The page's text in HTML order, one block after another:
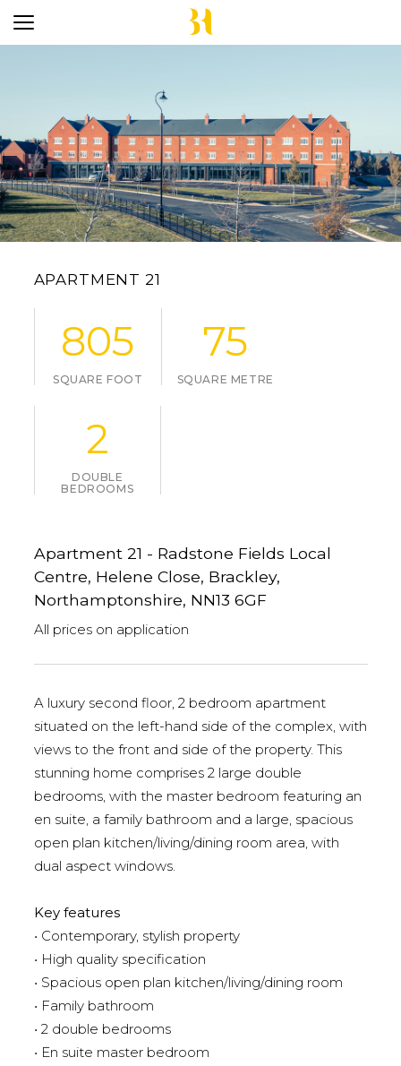
APARTMENT 21
805
SQUARE FOOT
75
SQUARE METRE
2
DOUBLE
BEDROOMS
Apartment 21 - Radstone Fields Local
Centre, Helene Close, Brackley,
Northamptonshire, NN13 6GF
All prices on application
A luxury second floor, 2 bedroom apartment
situated on the left-hand side of the complex, with
views to the front and side of the property. This
stunning home comprises 2 large double
bedrooms, with the master bedroom featuring an
en suite, a family bathroom and a large, spacious
open plan kitchen/living/dining room area, with
dual aspect windows.
Key features
• Contemporary, stylish property
• High quality specification
• Spacious open plan kitchen/living/dining room
• Family bathroom
• 2 double bedrooms
• En suite master bedroom